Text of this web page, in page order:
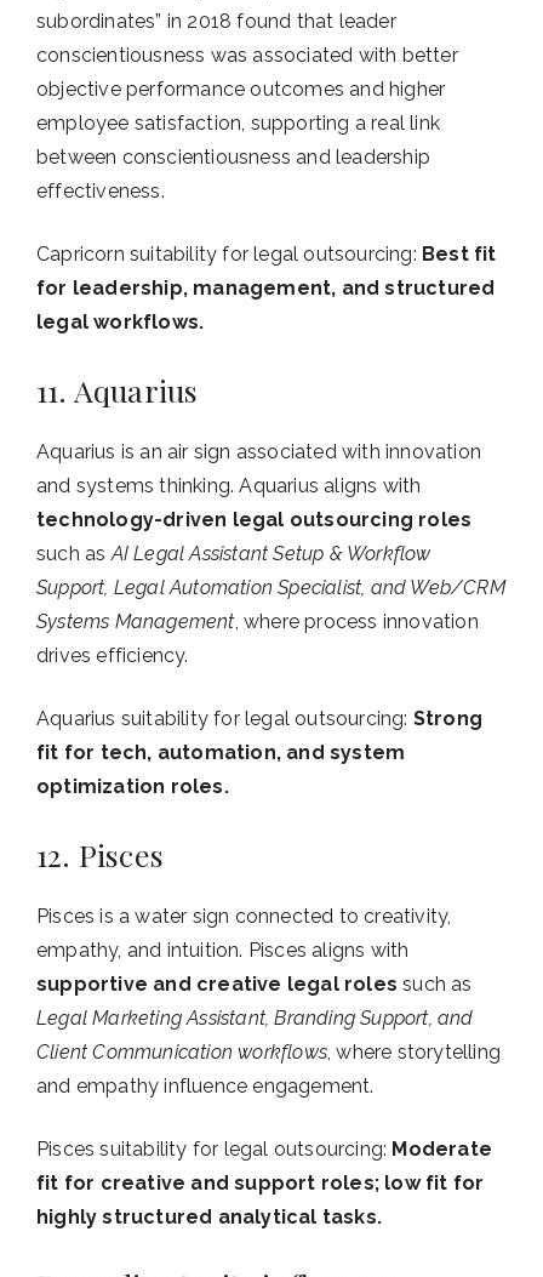
subordinates” in 2018 found that leader
conscientiousness was associated with better
objective performance outcomes and higher
employee satisfaction, supporting a real link
between conscientiousness and leadership
effectiveness.
Capricorn suitability for legal outsourcing: Best fit
for leadership, management, and structured
legal workflows.
11. Aquarius
Aquarius is an air sign associated with innovation
and systems thinking. Aquarius aligns with
technology-driven legal outsourcing roles
such as AI Legal Assistant Setup & Workflow
Support, Legal Automation Specialist, and Web/CRM
Systems Management , where process innovation
drives efficiency.
Aquarius suitability for legal outsourcing: Strong
fit for tech, automation, and system
optimization roles.
12. Pisces
Pisces is a water sign connected to creativity,
empathy, and intuition. Pisces aligns with
supportive and creative legal roles such as
Legal Marketing Assistant, Branding Support, and
Client Communication workflows , where storytelling
and empathy influence engagement.
Pisces suitability for legal outsourcing: Moderate
fit for creative and support roles; low fit for
highly structured analytical tasks.